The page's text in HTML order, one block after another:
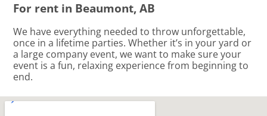
For rent in Beaumont, AB
We have everything needed to throw unforgettable,
once in a lifetime parties. Whether it’s in your yard or
a large company event, we want to make sure your
event is a fun, relaxing experience from beginning to
end.